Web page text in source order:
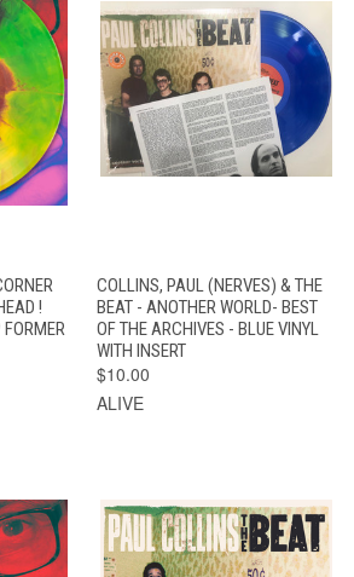
!
FORMER
COLLINS, PAUL (NERVES) & THE
BEAT - ANOTHER WORLD- BEST
OF THE ARCHIVES - BLUE VINYL
WITH INSERT
$10.00
ALIVE